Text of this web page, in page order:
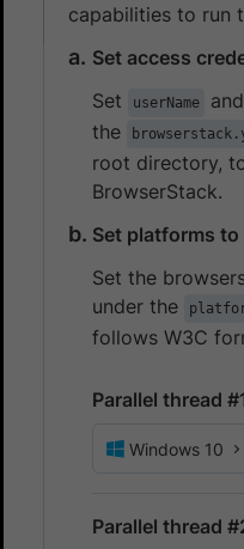
capabilities to run
Set access
Set
userName and
the
root directory,
BrowserStack.
Set platforms
Set the
under the
follows W3C
Parallel thread
Windows 10
Parallel thread